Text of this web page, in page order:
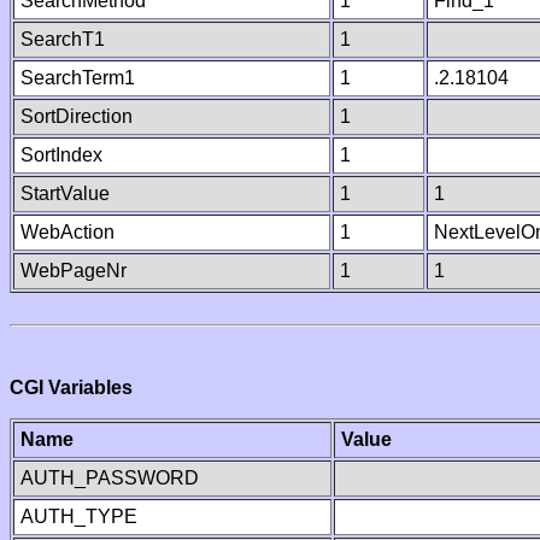
SearchT1
1
SearchTerm1
1
.2.18104
SortDirection
1
SortIndex
1
StartValue
1
1
WebAction
1
WebPageNr
1 1
CGI Variables
Name
Value
AUTH_PASSWORD
AUTH_TYPE